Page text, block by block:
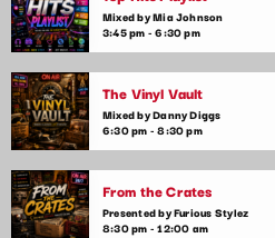
Mixed by Mia Johnson
3:45 pm - 6:30 pm
The Vinyl Vault
Mixed by Danny Diggs
6:30 pm - 8:30 pm
From the Crates
Presented by Furious Stylez
8:30 pm - 12:00 am